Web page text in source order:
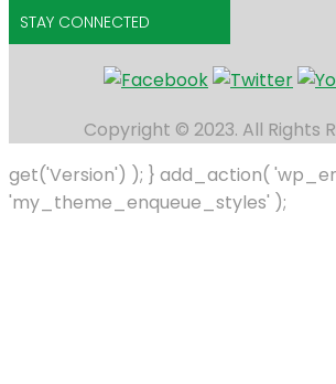
STAY CONNECTED
Copyright © 2023. All Rights
get('Version') ); } add_action(
'my_theme_enqueue_styles' );